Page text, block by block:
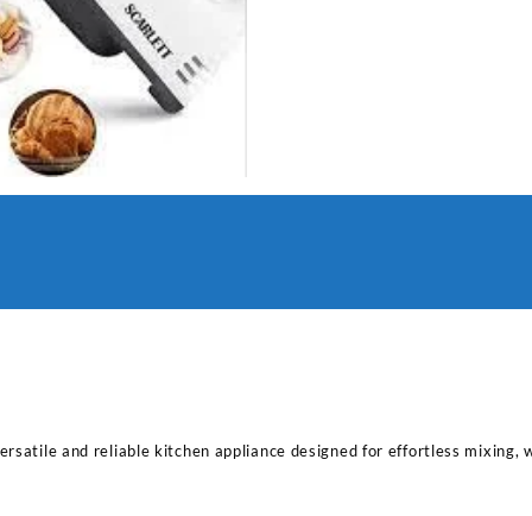
and reliable kitchen appliance designed for effortless